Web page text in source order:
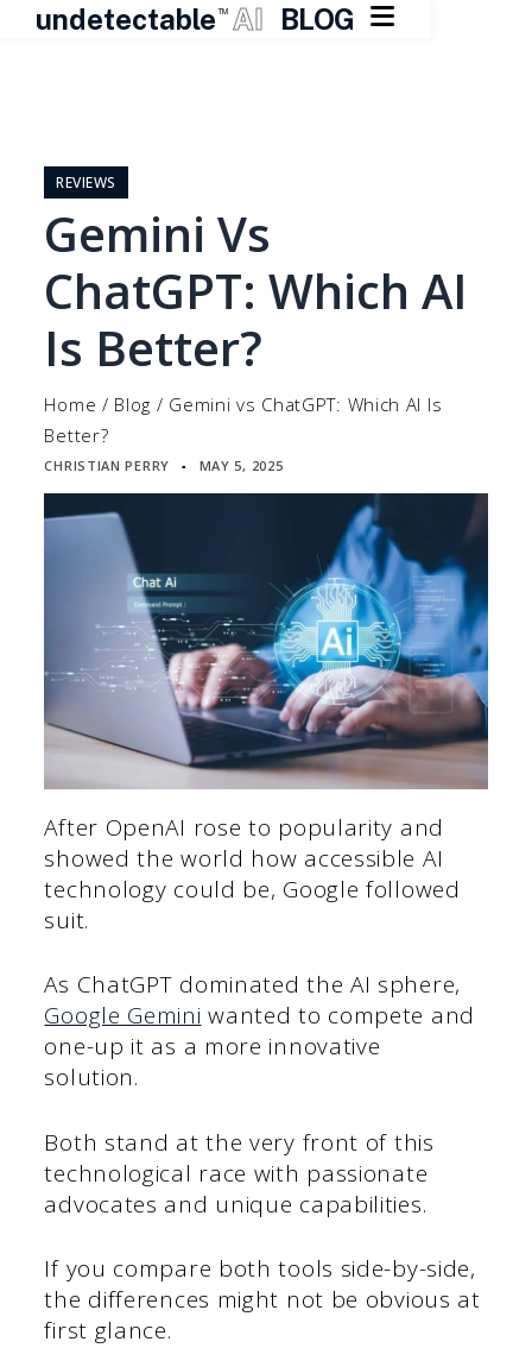
undetectable TM AI BLOG 
contentREVIEWS
Gemini Vs
ChatGPT: Which AI
Is Better?
Home / Blog / Gemini vs ChatGPT: Which AI Is
Better?
CHRISTIAN PERRY ▪ MAY 5, 2025
After OpenAI rose to popularity and
showed the world how accessible AI
technology could be, Google followed
suit.
As ChatGPT dominated the AI sphere,
Google Gemini wanted to compete and
one-up it as a more innovative
solution.
Both stand at the very front of this
technological race with passionate
advocates and unique capabilities.
If you compare both tools side-by-side,
the differences might not be obvious at
first glance.